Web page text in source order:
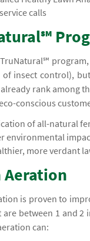
calls
of insect control),
rank among
conscious
of all-natural
environmental
more verdant
Aeration
is proven to
are between 1 and 2
can: